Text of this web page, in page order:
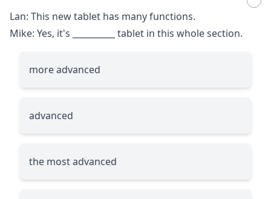
Lan: This new tablet has many functions.
Mike: Yes, it's
tablet in this whole section.
more advanced
advanced
the most advanced